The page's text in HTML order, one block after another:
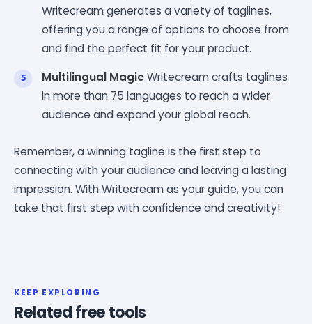
Writecream generates a variety of taglines,
offering you a range of options to choose from
and find the perfect fit for your product.
Multilingual Magic Writecream crafts taglines
in more than 75 languages to reach a wider
audience and expand your global reach.
Remember, a winning tagline is the first step to
connecting with your audience and leaving a lasting
impression. With Writecream as your guide, you can
take that first step with confidence and creativity!
KEEP EXPLORING
Related free tools